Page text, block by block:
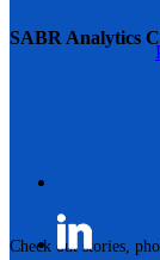
SABR Analytics
Check out stories,